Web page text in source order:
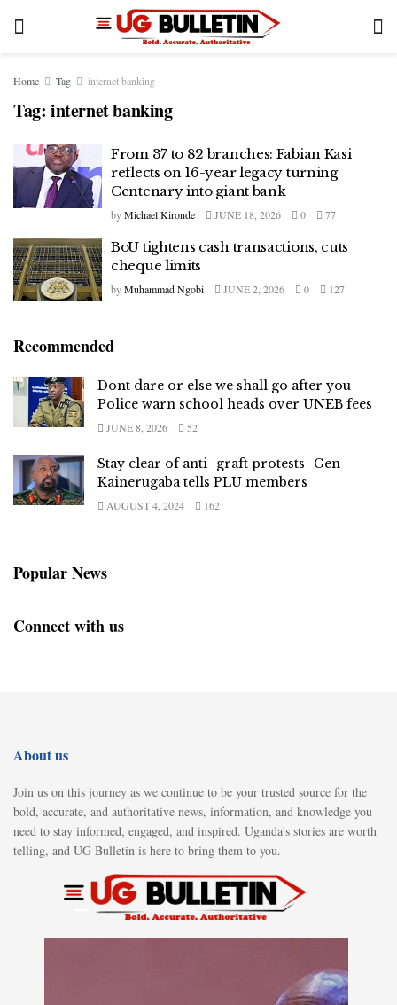
Home Tag internet banking
Tag: internet banking
From 37 to 82 branches: Fabian Kasi
reflects on 16-year legacy turning
Centenary into giant bank
byMichael Kironde JUNE 18, 2026 0 77
BoU tightens cash transactions, cuts
cheque limits
byMuhammad Ngobi JUNE 2, 2026 0 127
Recommended
Dont dare or else we shall go after you-
Police warn school heads over UNEB fees
JUNE 8, 2026 52
Stay clear of anti- graft protests- Gen
Kainerugaba tells PLU members
AUGUST 4, 2024 162
Popular News
Connect with us
About us
Join us on this journey as we continue to be your trusted source for the
bold, accurate, and authoritative news, information, and knowledge you
need to stay informed, engaged, and inspired. Uganda's stories are worth
telling, and UG Bulletin is here to bring them to you.